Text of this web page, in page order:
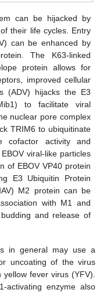
can be hijacked by
their life cycles. Entry
can be enhanced by
The K63-linked
protein allows for
improved cellular
(ADV) hijacks the E3
to facilitate viral
nuclear pore complex
TRIM6 to ubiquitinate
cofactor activity and
viral-like particles
of EBOV VP40 protein
E3 Ubiquitin Protein
M2 protein can be
with M1 and
and release of
in general may use a
uncoating of the virus
fever virus (YFV).
activating enzyme also